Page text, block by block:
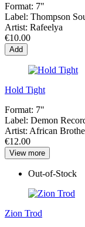
Format: 7"
Label: Thompson
Artist: Rafeelya
€10.00
Add
Hold Tight
Format: 7"
Label: Demon
Artist: African
€12.00
View more
Out-of-Stock
Zion Trod